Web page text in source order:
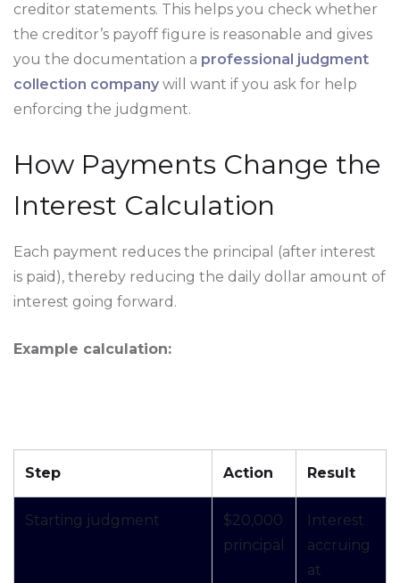
creditor statements. This helps you check whether
the creditor’s payoff figure is reasonable and gives
you the documentation a professional judgment
collection company will want if you ask for help
enforcing the judgment.
How Payments Change the
Interest Calculation
Each payment reduces the principal (after interest
is paid), thereby reducing the daily dollar amount of
interest going forward.
Example calculation:
Step Action Result
Starting judgment
$20,000
principal
Interest
accruing
at